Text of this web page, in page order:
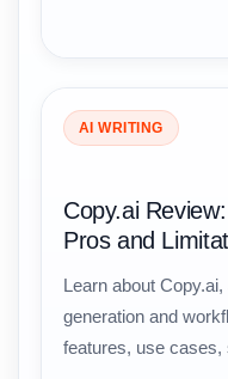
AI WRITING
Copy.ai
Pros and
Learn about
generation and
features, use cases,